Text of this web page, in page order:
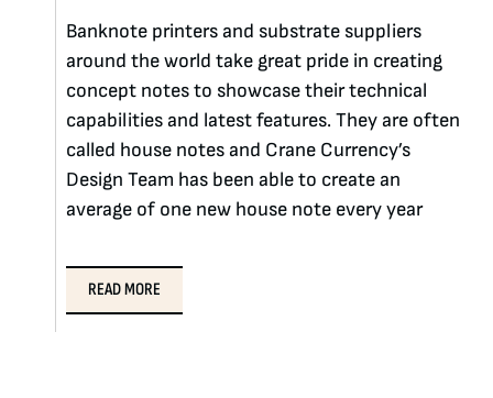
Banknote printers and substrate suppliers
around the world take great pride in creating
concept notes to showcase their technical
capabilities and latest features. They are often
called house notes and Crane Currency’s
Design Team has been able to create an
average of one new house note every year
READ MORE